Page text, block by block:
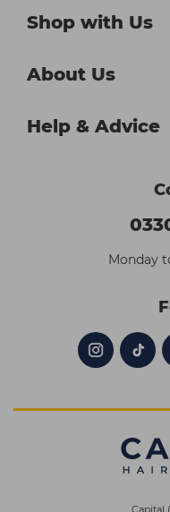
Shop with Us
About Us
Help & Advice
Monday
Capital